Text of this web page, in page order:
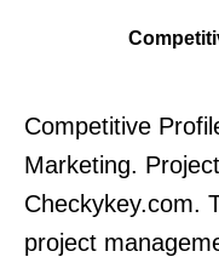
Competitive
Marketing.
Checkykey.com.
project